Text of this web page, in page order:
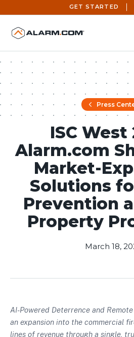
United States (en-US)
GET STARTED
Press
ISC West
Alarm.com
Market-
Solutions
Prevention
Property
March 18,
AI-Powered Deterrence and
an expansion into the commercial
lines of revenue through a single,